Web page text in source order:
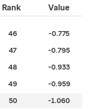
Rank Value
46 -0.775
47 -0.795
48 -0.933
49 -0.959
50 -1.060